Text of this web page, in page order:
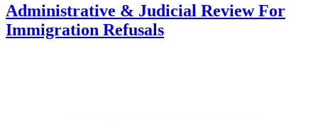
Administrative & Judicial Review For
Immigration Refusals